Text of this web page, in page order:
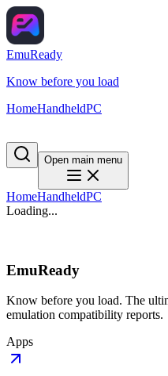
EmuReady
Know before you load
HomeHandheldPC
Open main menu
HomeHandheldPC
Loading...
EmuReady
Know before you load. The
emulation compatibility reports.
Apps